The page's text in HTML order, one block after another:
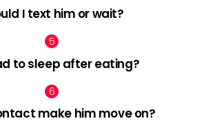
I text him or wait?
to sleep after eating?
make him move on?